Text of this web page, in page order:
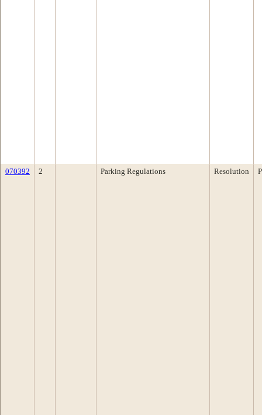
070392 2 Parking Regulations Resolution